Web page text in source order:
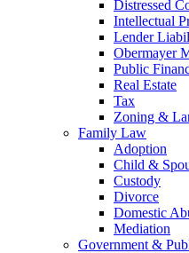
Distressed
Intellectual
Lender
Obermayer
Public
Real Estate
Tax
Zoning &
Family Law
Adoption
Child &
Custody
Divorce
Domestic
Mediation
Government &